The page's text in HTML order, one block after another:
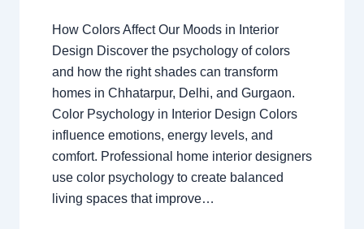
How Colors Affect Our Moods in Interior
Design Discover the psychology of colors
and how the right shades can transform
homes in Chhatarpur, Delhi, and Gurgaon.
Color Psychology in Interior Design Colors
influence emotions, energy levels, and
comfort. Professional home interior designers
use color psychology to create balanced
living spaces that improve…